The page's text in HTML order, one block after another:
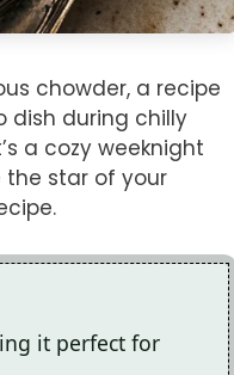
chowder, a recipe
dish during chilly
a cozy weeknight
the star of your
it perfect for